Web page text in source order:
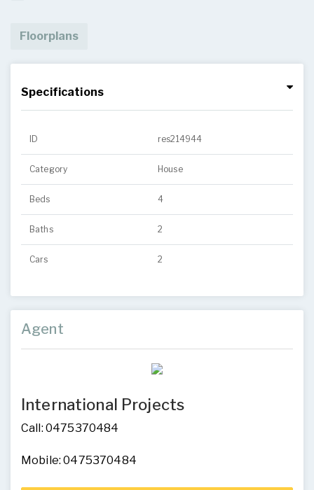
Floorplans
Specifications
ID res214944
Category House
Beds 4
Baths 2
Cars 2
Agent
International Projects
Call: 0475370484
Mobile: 0475370484